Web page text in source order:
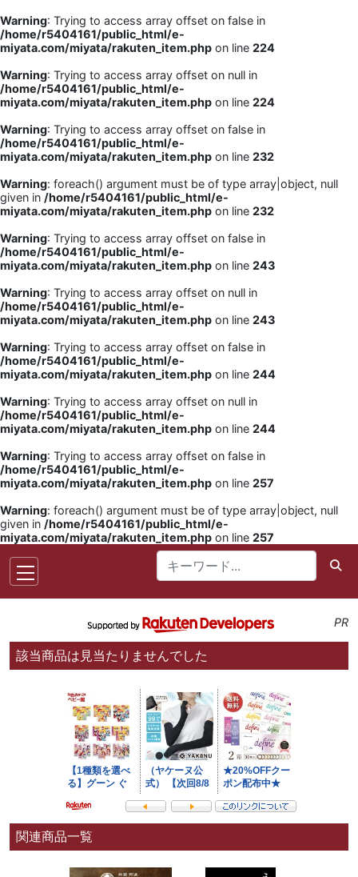
Warning: Trying to access array offset on false in
/home/r5404161/public_html/e-
miyata.com/miyata/rakuten_item.php on line 224
Warning: Trying to access array offset on null in
/home/r5404161/public_html/e-
miyata.com/miyata/rakuten_item.php on line 224
Warning: Trying to access array offset on false in
/home/r5404161/public_html/e-
miyata.com/miyata/rakuten_item.php on line 232
Warning: foreach() argument must be of type array|object, null
given in /home/r5404161/public_html/e-
miyata.com/miyata/rakuten_item.php on line 232
Warning: Trying to access array offset on false in
/home/r5404161/public_html/e-
miyata.com/miyata/rakuten_item.php on line 243
Warning: Trying to access array offset on null in
/home/r5404161/public_html/e-
miyata.com/miyata/rakuten_item.php on line 243
Warning: Trying to access array offset on false in
/home/r5404161/public_html/e-
miyata.com/miyata/rakuten_item.php on line 244
Warning: Trying to access array offset on null in
/home/r5404161/public_html/e-
miyata.com/miyata/rakuten_item.php on line 244
Warning: Trying to access array offset on false in
/home/r5404161/public_html/e-
miyata.com/miyata/rakuten_item.php on line 257
Warning: foreach() argument must be of type array|object, null
given in /home/r5404161/public_html/e-
miyata.com/miyata/rakuten_item.php on line 257
PR
該当商品は見当たりませんでした
関連商品一覧